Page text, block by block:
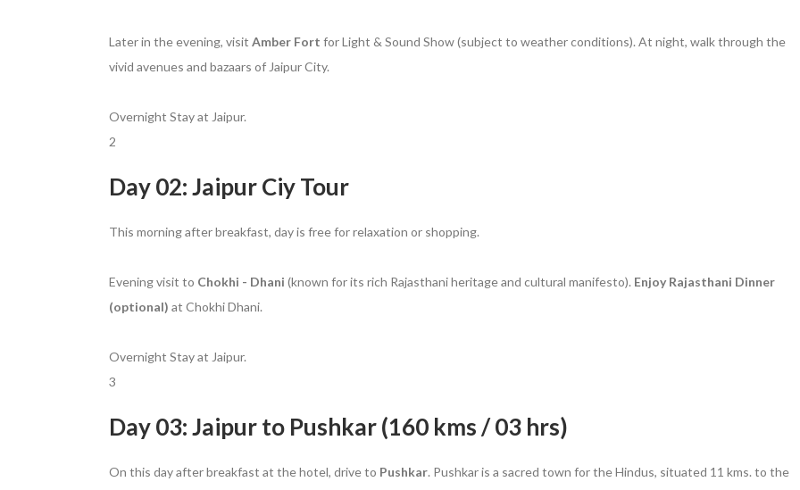
Later in the evening, visit Amber Fort for Light & Sound Show (subject to weather conditions). At night, walk through the
vivid avenues and bazaars of Jaipur City.
Overnight Stay at Jaipur.
2
Day 02: Jaipur Ciy Tour
This morning after breakfast, day is free for relaxation or shopping.
Evening visit to Chokhi - Dhani (known for its rich Rajasthani heritage and cultural manifesto). Enjoy Rajasthani Dinner
(optional) at Chokhi Dhani.
Overnight Stay at Jaipur.
3
Day 03: Jaipur to Pushkar (160 kms / 03 hrs)
On this day after breakfast at the hotel, drive to Pushkar. Pushkar is a sacred town for the Hindus, situated 11 kms. to the